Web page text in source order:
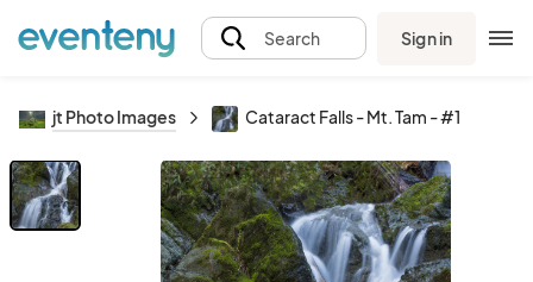
Search Sign in
jt Photo Images Cataract Falls - Mt. Tam - #1